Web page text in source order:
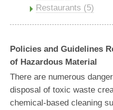
Restaurants (5)
Policies and Guidelines
of Hazardous Material
There are numerous
disposal of toxic waste
chemical-based cleaning